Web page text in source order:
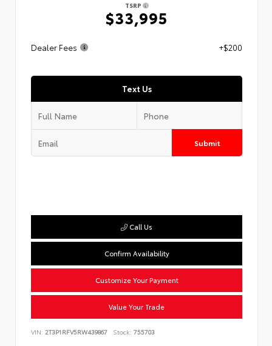
TSRP
$33,995
Dealer Fees +$200
Text Us
Submit
Call Us
Confirm Availability
Customize Your Payment
Value Your Trade
VIN: 2T3P1RFV5RW439867 Stock: 755703